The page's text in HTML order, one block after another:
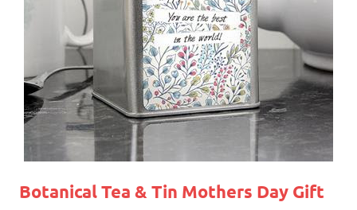
Botanical Tea & Tin Mothers Day Gift